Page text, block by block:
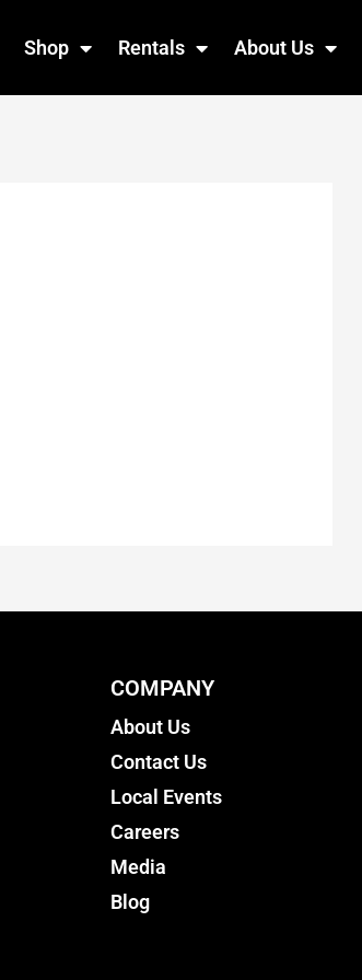
Shop Rentals About Us
COMPANY
About Us
Contact Us
Local Events
Careers
Media
Blog